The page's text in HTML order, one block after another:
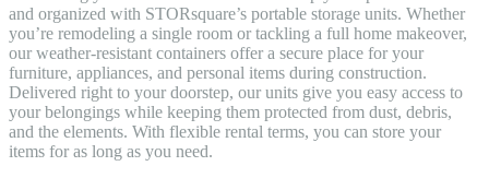
and organized with STORsquare’s portable storage units. Whether
you’re remodeling a single room or tackling a full home makeover,
our weather-resistant containers offer a secure place for your
furniture, appliances, and personal items during construction.
Delivered right to your doorstep, our units give you easy access to
your belongings while keeping them protected from dust, debris,
and the elements. With flexible rental terms, you can store your
items for as long as you need.